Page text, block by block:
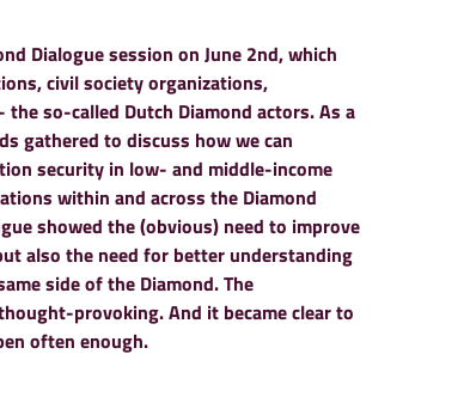
Dialogue session on June 2nd, which
civil society organizations,
so-called Dutch Diamond actors. As a
gathered to discuss how we can
security in low- and middle-income
within and across the Diamond
showed the (obvious) need to improve
also the need for better understanding
side of the Diamond.The
provoking. And it became clear to
often enough.